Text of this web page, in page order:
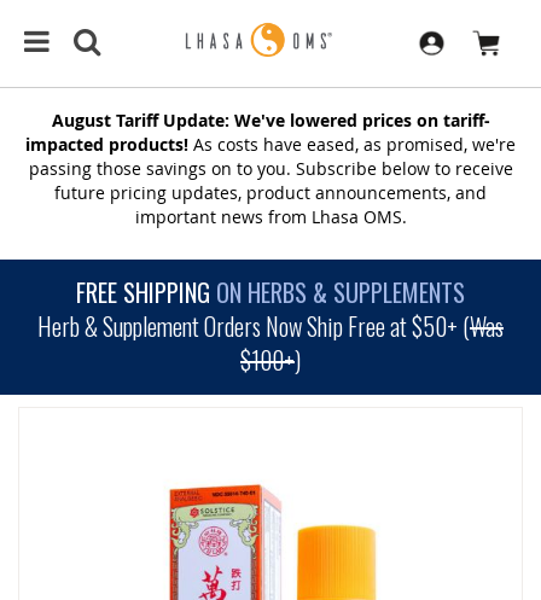
August Tariff Update: We've lowered prices on tariff-
impacted products! As costs have eased, as promised, we're
passing those savings on to you. Subscribe below to receive
future pricing updates, product announcements, and
important news from Lhasa OMS.
FREE SHIPPING ON HERBS & SUPPLEMENTS
Herb & Supplement Orders Now Ship Free at $50+ (Was
$100+)